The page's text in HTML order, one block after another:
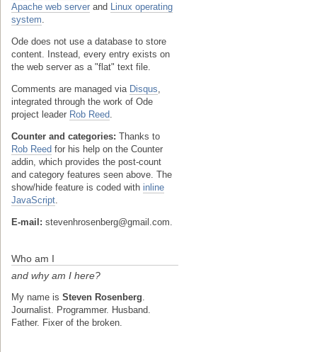
Apache web server and
Linux operating
system
Ode does not use a database to store
content. Instead, every entry exists on
the web server as a "flat" text file.
Comments are managed via Disqus
integrated through the work of Ode
project leader Rob Reed
Counter and categories: Thanks to
Rob Reed for his help on the Counter
addin, which provides the post-count
and category features seen above. The
show/hide feature is coded with inline
JavaScript
E-mail: stevenhrosenberg@gmail.com.
Who am I
and why am I here?
My name is Steven Rosenberg
Journalist. Programmer. Husband.
Father. Fixer of the broken.